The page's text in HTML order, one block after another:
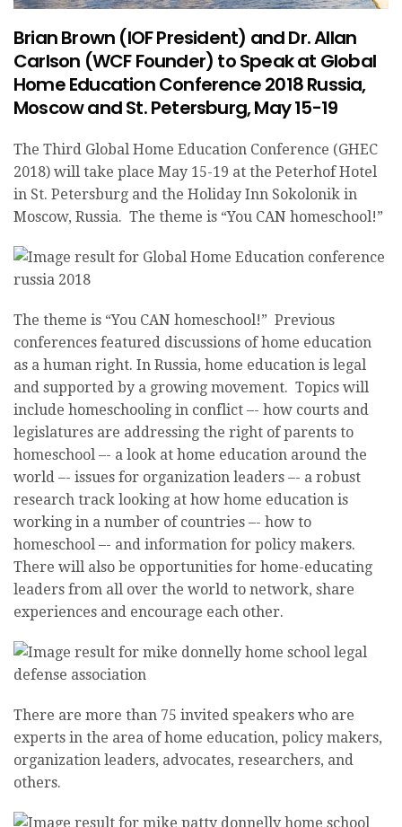
Brian Brown (IOF President) and Dr. Allan
Carlson (WCF Founder) to Speak at Global
Home Education Conference 2018 Russia,
Moscow and St. Petersburg, May 15-19
The Third Global Home Education Conference (GHEC
2018) will take place May 15-19 at the Peterhof Hotel
in St. Petersburg and the Holiday Inn Sokolonik in
Moscow, Russia. The theme is “You CAN homeschool!”
The theme is “You CAN homeschool!” Previous
conferences featured discussions of home education
as a human right. In Russia, home education is legal
and supported by a growing movement. Topics will
include homeschooling in conflict –- how courts and
legislatures are addressing the right of parents to
homeschool –- a look at home education around the
world –- issues for organization leaders –- a robust
research track looking at how home education is
working in a number of countries –- how to
homeschool –- and information for policy makers.
There will also be opportunities for home-educating
leaders from all over the world to network, share
experiences and encourage each other.
There are more than 75 invited speakers who are
experts in the area of home education, policy makers,
organization leaders, advocates, researchers, and
others.